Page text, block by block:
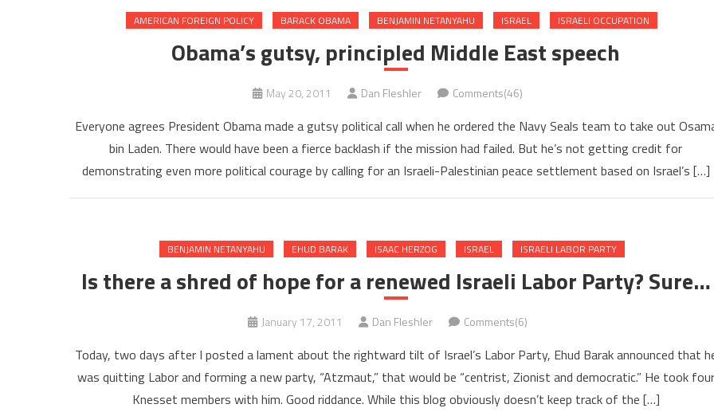
AMERICAN FOREIGN POLICY BARACK OBAMA BENJAMIN NETANYAHU ISRAEL ISRAELI OCCUPATION
Obama’s gutsy, principled Middle East speech
May 20, 2011 Dan Fleshler Comments(46)
Everyone agrees President Obama made a gutsy political call when he ordered the Navy Seals team to take out
bin Laden. There would have been a fierce backlash if the mission had failed. But he’s not getting credit for
demonstrating even more political courage by calling for an Israeli-Palestinian peace settlement based on Israel’s […]
BENJAMIN NETANYAHU EHUD BARAK ISAAC HERZOG ISRAEL ISRAELI LABOR PARTY
Is there a shred of hope for a renewed Israeli Labor Party? Sure…
January 17, 2011 Dan Fleshler Comments(6)
Today, two days after I posted a lament about the rightward tilt of Israel’s Labor Party, Ehud Barak announced that
was quitting Labor and forming a new party, “Atzmaut,” that would be “centrist, Zionist and democratic.” He took four
Knesset members with him. Good riddance. While this blog obviously doesn’t keep track of the […]